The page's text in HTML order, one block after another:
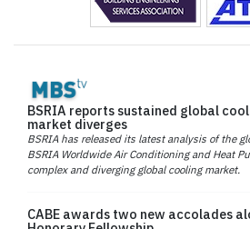
BSRIA reports sustained global
market diverges
BSRIA has released its latest analysis of the
BSRIA Worldwide Air Conditioning and Heat
complex and diverging global cooling market.
CABE awards two new accolades